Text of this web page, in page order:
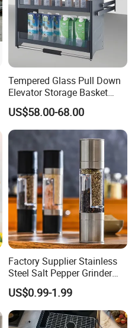
Tempered Glass Pull Down
Elevator Storage Basket
Kitchen Lift Down Organizer
US$58.00-68.00
Factory Supplier Stainless
Steel Salt Pepper Grinder
Kitchen Hand Tools Salt
Pepper Grinder Gadgets
US$0.99-1.99